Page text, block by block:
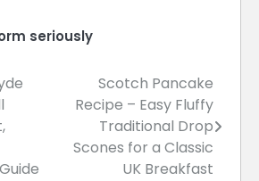
seriously
Scotch Pancake
Recipe – Easy Fluffy
Traditional Drop
Scones for a Classic
UK Breakfast